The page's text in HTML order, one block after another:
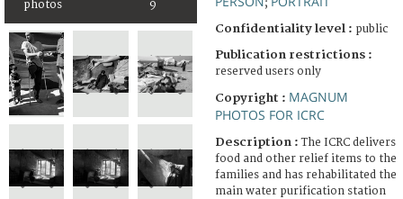
photos 9 ;
Confidentiality level : public
Publication restrictions :
reserved users only
Copyright : MAGNUM
PHOTOS FOR ICRC
Description :The ICRC delivers
food and other relief items to the
families and has rehabilitated the
main water purification station